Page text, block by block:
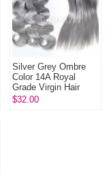
Silver Grey Ombre
Color 14A Royal
Grade Virgin Hair
Body Wave Straight
$32.00